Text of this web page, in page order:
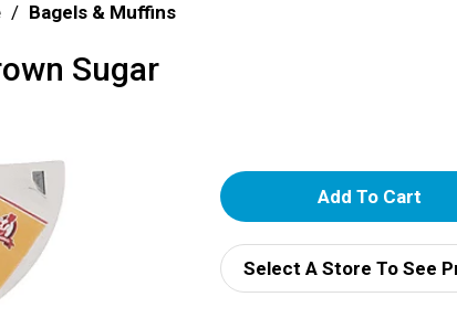
/ Bagels & Muffins
Sugar
A
d
d
Select A Store To See